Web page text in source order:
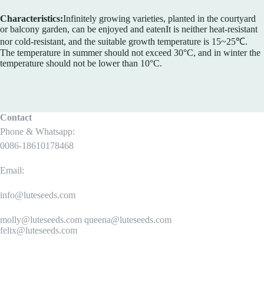
Characteristics:Infinitely growing varieties, planted in the courtyard
or balcony garden, can be enjoyed and eatenIt is neither heat-resistant
nor cold-resistant, and the suitable growth temperature is 15~25℃.
The temperature in summer should not exceed 30°C, and in winter the
temperature should not be lower than 10°C.
Contact
Phone & Whatsapp:
0086-18610178468
Email:
info@luteseeds.com
molly@luteseeds.com queena@luteseeds.com
felix@luteseeds.com